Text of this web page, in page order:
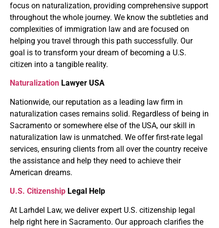
focus on naturalization, providing comprehensive support
throughout the whole journey. We know the subtleties and
complexities of immigration law and are focused on
helping you travel through this path successfully. Our
goal is to transform your dream of becoming a U.S.
citizen into a tangible reality.
Naturalization Lawyer USA
Nationwide, our reputation as a leading law firm in
naturalization cases remains solid. Regardless of being in
Sacramento or somewhere else of the USA, our skill in
naturalization law is unmatched. We offer first-rate legal
services, ensuring clients from all over the country receive
the assistance and help they need to achieve their
American dreams.
U.S. Citizenship Legal Help
At Larhdel Law, we deliver expert U.S. citizenship legal
help right here in Sacramento. Our approach clarifies the